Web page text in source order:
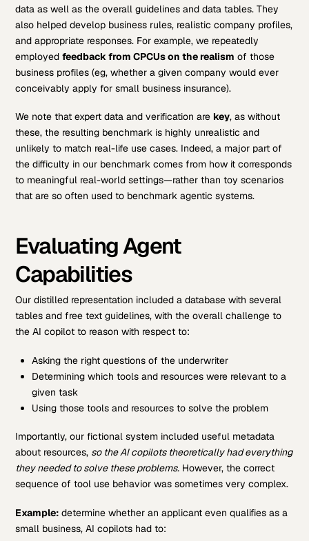
data as well as the overall guidelines and data tables. They
also helped develop business rules, realistic company profiles,
and appropriate responses. For example, we repeatedly
employedfeedback from CPCUs on the realism of those
business profiles (eg, whether a given company would ever
conceivably apply for small business insurance).
We note that expert data and verification are key, as without
these, the resulting benchmark is highly unrealistic and
unlikely to match real-life use cases. Indeed, a major part of
the difficulty in our benchmark comes from how it corresponds
to meaningful real-world settings—rather than toy scenarios
that are so often used to benchmark agentic systems.
Evaluating Agent
Capabilities
Our distilled representation included a database with several
tables and free text guidelines, with the overall challenge to
the AI copilot to reason with respect to:
Asking the right questions of the underwriter
Determining which tools and resources were relevant to a
given task
Using those tools and resources to solve the problem
Importantly, our fictional system included useful metadata
about resources, so the AI copilots theoretically had everything
they needed to solve these problems. However, the correct
sequence of tool use behavior was sometimes very complex.
Example: determine whether an applicant even qualifies as a
small business, AI copilots had to: